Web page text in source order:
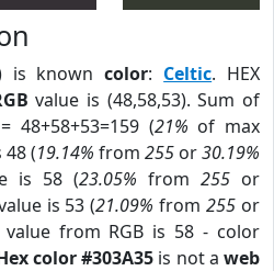
is knowncolor: Celtic. HEX
value is (48,58,53). Sum of
48+58+53=159 (21% of max
48 (19.14% from 255 or30.19%
is 58 (23.05% from 255 or
is 53 (21.09% from255 or
value from RGB is 58 - color
color #303A35 is not aweb